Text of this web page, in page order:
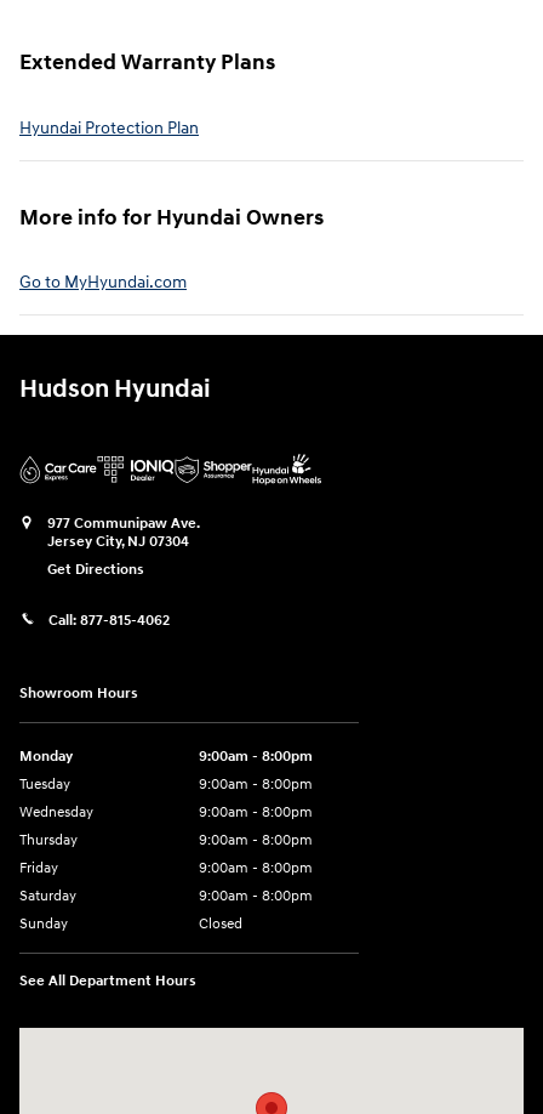
Extended Warranty Plans⁠
Hyundai Protection Plan⁠
More info for Hyundai Owners⁠
Go to MyHyundai.com⁠
Hudson Hyundai
977 Communipaw Ave.
Jersey City, NJ 07304
Get Directions
Call: 877-815-4062
Showroom Hours
Monday
9:00am - 8:00pm
Tuesday
9:00am - 8:00pm
Wednesday
9:00am - 8:00pm
Thursday
9:00am - 8:00pm
Friday
9:00am - 8:00pm
Saturday
9:00am - 8:00pm
Sunday
Closed
See All Department Hours